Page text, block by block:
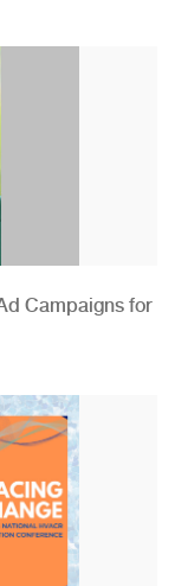
Campaigns for